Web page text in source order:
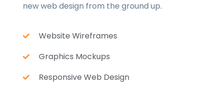
new web design from the ground up.
Website Wireframes
Graphics Mockups
Responsive Web Design